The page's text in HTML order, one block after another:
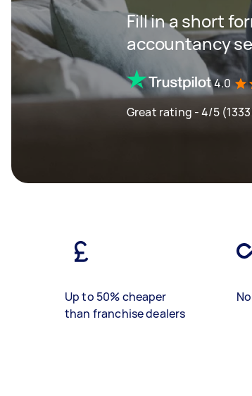
Fill in a short
accountancy
4.0
Great rating - 4/5
Up to 50% cheaper
than franchise dealers